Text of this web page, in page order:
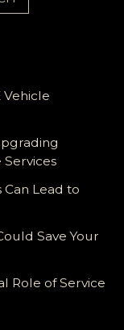
Vehicle
Lead to
Save Your
Role of Service